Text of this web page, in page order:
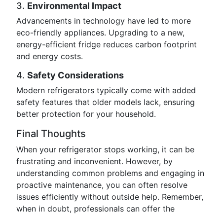
3. Environmental Impact
Advancements in technology have led to more
eco-friendly appliances. Upgrading to a new,
energy-efficient fridge reduces carbon footprint
and energy costs.
4. Safety Considerations
Modern refrigerators typically come with added
safety features that older models lack, ensuring
better protection for your household.
Final Thoughts
When your refrigerator stops working, it can be
frustrating and inconvenient. However, by
understanding common problems and engaging in
proactive maintenance, you can often resolve
issues efficiently without outside help. Remember,
when in doubt, professionals can offer the